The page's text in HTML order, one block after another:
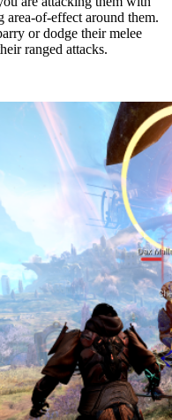
area-of-effect around them.
or dodge their melee
ranged attacks.